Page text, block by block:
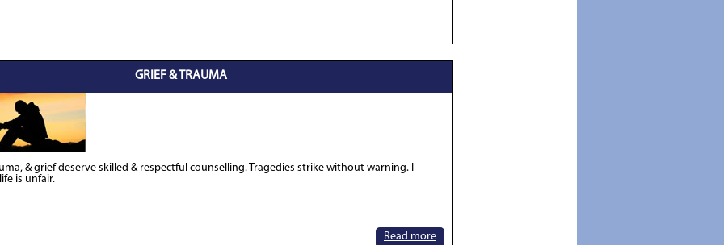
GRIEF & TRAUMA
& grief deserve skilled & respectful counselling. Tragedies strike without warning. I
is unfair.
Read more